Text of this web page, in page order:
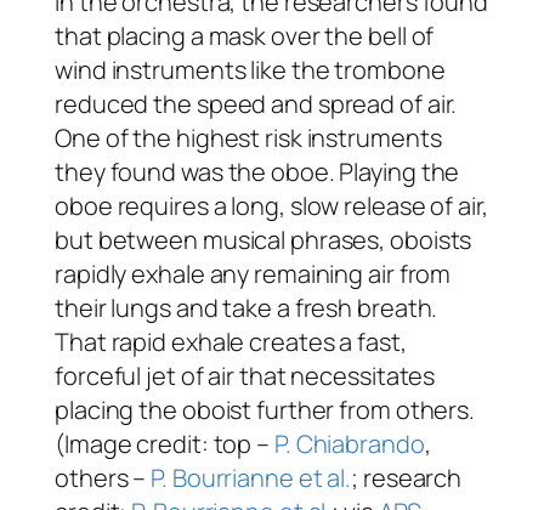
that placing a mask over the bell of
wind instruments like the trombone
reduced the speed and spread of air.
One of the highest risk instruments
they found was the oboe. Playing the
oboe requires a long, slow release of air,
but between musical phrases, oboists
rapidly exhale any remaining air from
their lungs and take a fresh breath.
That rapid exhale creates a fast,
forceful jet of air that necessitates
placing the oboist further from others.
(Image credit: top – P. Chiabrando,
others – P. Bourrianne et al.; research